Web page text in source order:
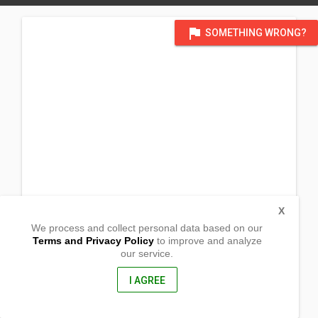
flag SOMETHING WRONG?
San Pablo City, Laguna
We process and collect personal data based on our
Terms and Privacy Policyto improve and analyze
our service.
I AGREE
X